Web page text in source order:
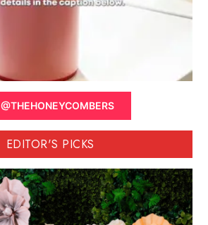
@THEHONEYCOMBERS
EDITOR'S PICKS